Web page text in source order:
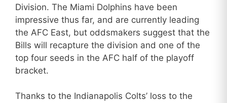
Division. The Miami Dolphins have been
impressive thus far, and are currently leading
the AFC East, but oddsmakers suggest that the
Bills will recapture the division and one of the
top four seeds in the AFC half of the playoff
bracket.
Thanks to the Indianapolis Colts’ loss to the